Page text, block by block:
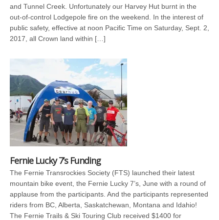
and Tunnel Creek. Unfortunately our Harvey Hut burnt in the
out-of-control Lodgepole fire on the weekend. In the interest of
public safety, effective at noon Pacific Time on Saturday, Sept. 2,
2017, all Crown land within […]
Fernie Lucky 7’s Funding
The Fernie Transrockies Society (FTS) launched their latest
mountain bike event, the Fernie Lucky 7’s, June with a round of
applause from the participants. And the participants represented
riders from BC, Alberta, Saskatchewan, Montana and Idahio!
The Fernie Trails & Ski Touring Club received $1400 for